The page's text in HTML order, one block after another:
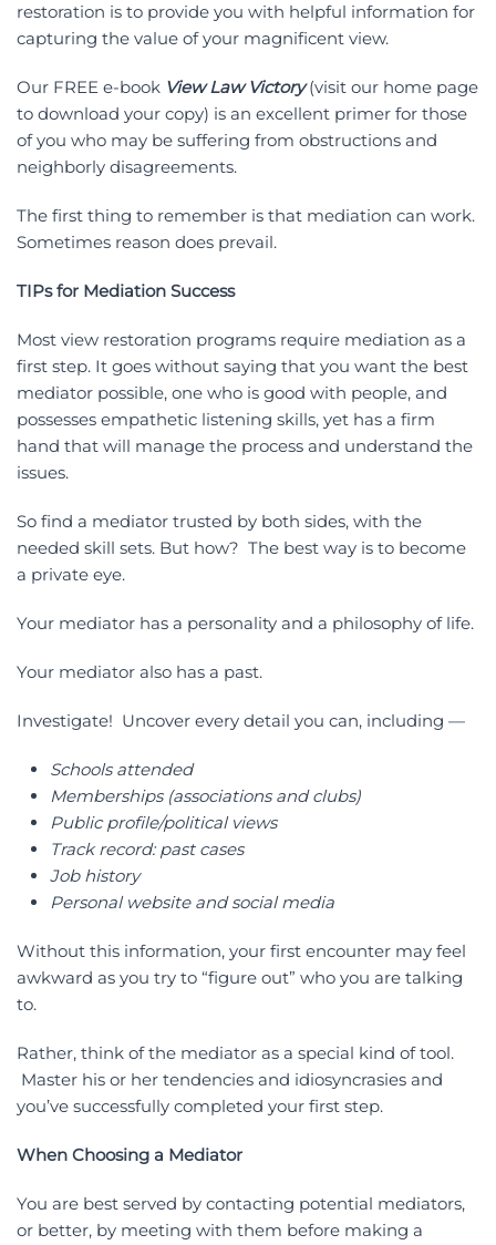
restoration is to provide you with helpful information for
capturing the value of your magnificent view.
Our FREE e-book View Law Victory(visit our home page
to download your copy) is an excellent primer for those
of you who may be suffering from obstructions and
neighborly disagreements.
The first thing to remember is that mediation can work.
Sometimes reason does prevail.
TIPs for Mediation Success
Most view restoration programs require mediation as a
first step. It goes without saying that you want the best
mediator possible, one who is good with people, and
possesses empathetic listening skills, yet has a firm
hand that will manage the process and understand the
issues.
So find a mediator trusted by both sides, with the
needed skill sets. But how? The best way is to become
a private eye.
Your mediator has a personality and a philosophy of life.
Your mediator also has a past.
Investigate! Uncover every detail you can, including —
Schools attended
Memberships (associations and clubs)
Public profile/political views
Track record: past cases
Job history
Personal website and social media
Without this information, your first encounter may feel
awkward as you try to “figure out” who you are talking
to.
Rather, think of the mediator as a special kind of tool.
Master his or her tendencies and idiosyncrasies and
you’ve successfully completed your first step.
When Choosing a Mediator
You are best served by contacting potential mediators,
or better, by meeting with them before making a